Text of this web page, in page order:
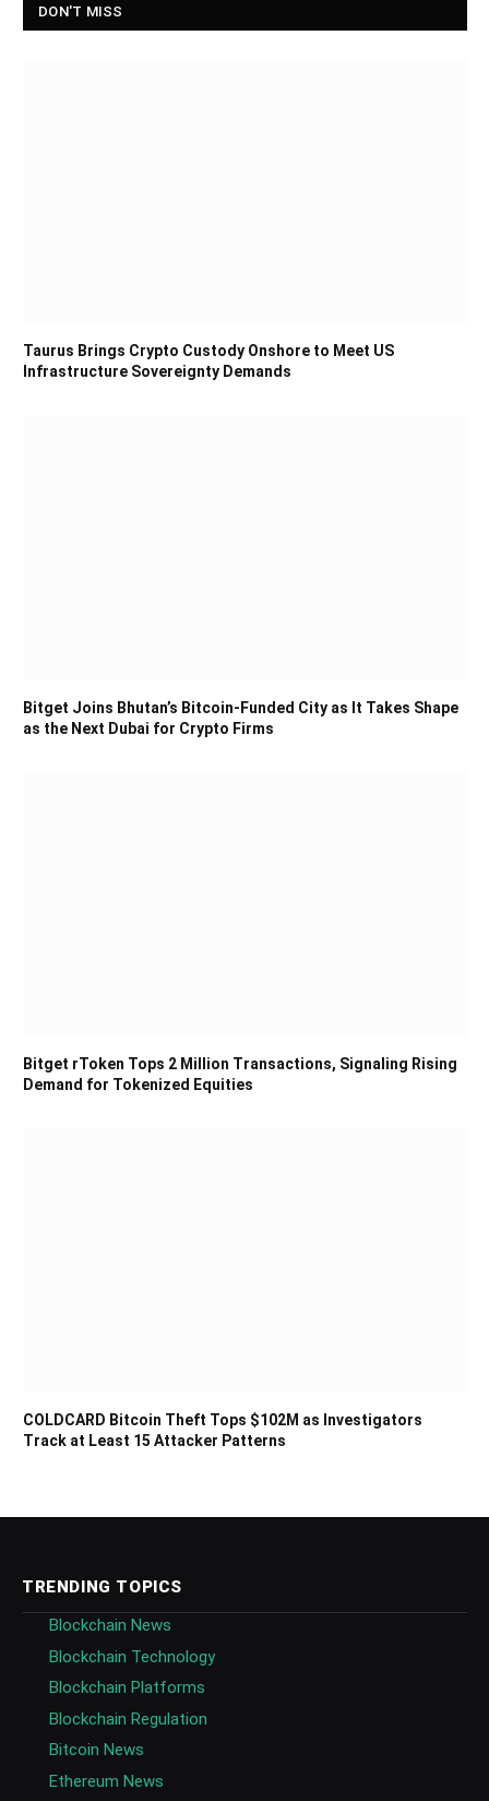
DON'T MISS
Taurus Brings Crypto Custody Onshore to Meet US
Infrastructure Sovereignty Demands
Bitget Joins Bhutan’s Bitcoin-Funded City as It Takes Shape
as the Next Dubai for Crypto Firms
Bitget rToken Tops 2 Million Transactions, Signaling Rising
Demand for Tokenized Equities
COLDCARD Bitcoin Theft Tops $102M as Investigators
Track at Least 15 Attacker Patterns
TRENDING TOPICS
Blockchain News
Blockchain Technology
Blockchain Platforms
Blockchain Regulation
Bitcoin News
Ethereum News